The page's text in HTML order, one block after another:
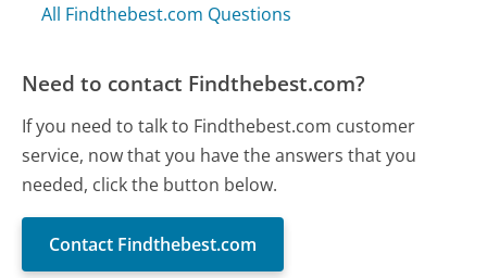
All Findthebest.com Questions
Need to contact Findthebest.com?
If you need to talk to Findthebest.com customer
service, now that you have the answers that you
needed, click the button below.
Contact Findthebest.com